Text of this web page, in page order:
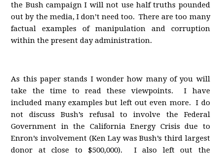
the Bush campaign I will not use half truths pounded
out by the media, I don’t need too. There are too many
factual examples of manipulation and corruption
within the present day administration.
As this paper stands I wonder how many of you will
take the time to read these viewpoints. I have
included many examples but left out even more. I do
not discuss Bush’s refusal to involve the Federal
Government in the California Energy Crisis due to
Enron’s involvement (Ken Lay was Bush’s third largest
donor at close to $500,000). I also left out the